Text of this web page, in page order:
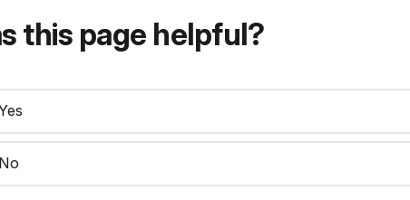
this page helpful?
No